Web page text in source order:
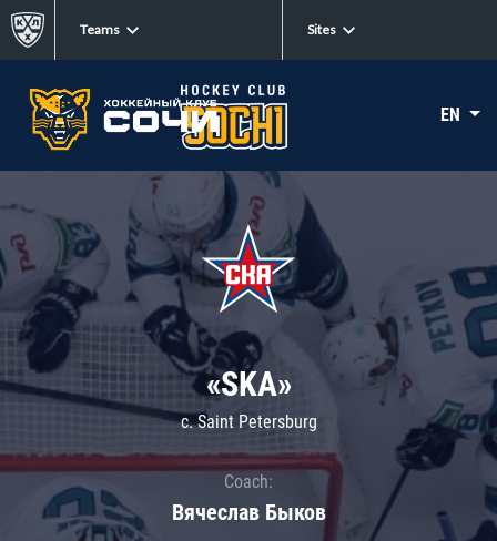
Teams Sites
EN
«SKA»
c. Saint Petersburg
Coach:
Вячеслав Быков